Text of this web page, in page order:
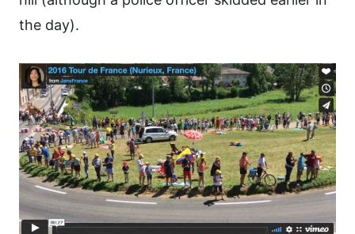
the day).